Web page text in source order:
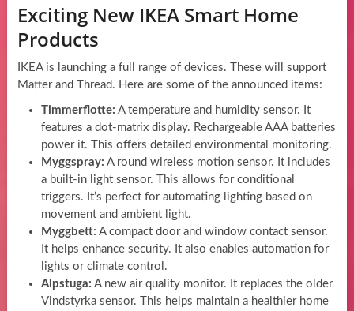
Exciting New IKEA Smart Home
Products
IKEA is launching a full range of devices. These will support
Matter and Thread. Here are some of the announced items:
Timmerflotte: A temperature and humidity sensor. It
features a dot-matrix display. Rechargeable AAA batteries
power it. This offers detailed environmental monitoring.
Myggspray: A round wireless motion sensor. It includes
a built-in light sensor. This allows for conditional
triggers. It’s perfect for automating lighting based on
movement and ambient light.
Myggbett: A compact door and window contact sensor.
It helps enhance security. It also enables automation for
lights or climate control.
Alpstuga: A new air quality monitor. It replaces the older
Vindstyrka sensor. This helps maintain a healthier home